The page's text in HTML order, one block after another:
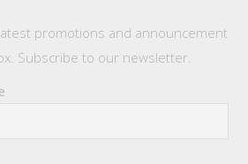
promotions and announcement
Subscribe to our newsletter.